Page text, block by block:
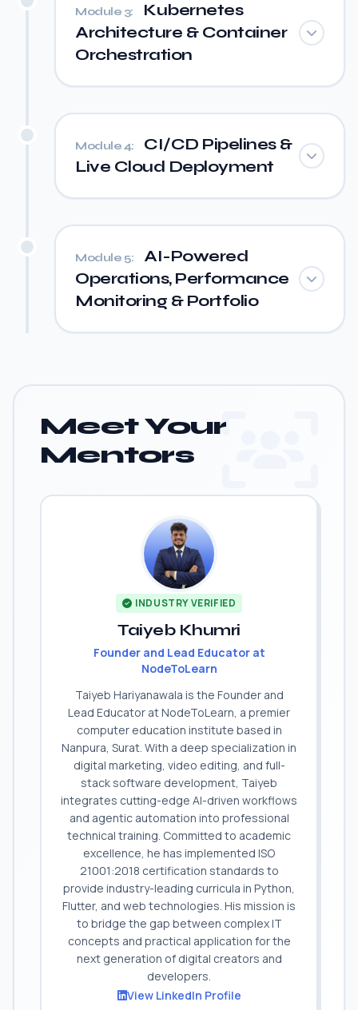
Module 3:
Kubernetes
Architecture & Container
Orchestration
Module 4:
CI/CD Pipelines &
Live Cloud Deployment
Module 5:
AI-Powered
Operations, Performance
Monitoring & Portfolio
Meet Your
Mentors
INDUSTRY VERIFIED
Taiyeb Khumri
Founder and Lead Educator at
NodeToLearn
Taiyeb Hariyanawala is the Founder and
Lead Educator at NodeToLearn, a premier
computer education institute based in
Nanpura, Surat. With a deep specialization in
digital marketing, video editing, and full-
stack software development, Taiyeb
integrates cutting-edge AI-driven workflows
and agentic automation into professional
technical training. Committed to academic
excellence, he has implemented ISO
21001:2018 certification standards to
provide industry-leading curricula in Python,
Flutter, and web technologies. His mission is
to bridge the gap between complex IT
concepts and practical application for the
next generation of digital creators and
developers.
View LinkedIn Profile